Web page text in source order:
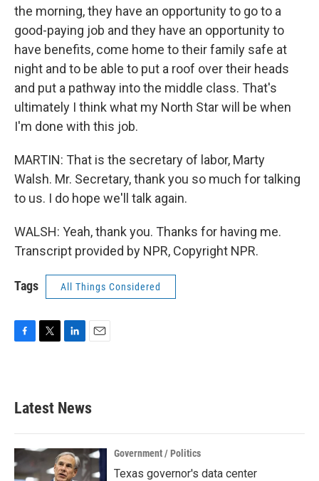
the morning, they have an opportunity to go to a
good-paying job and they have an opportunity to
have benefits, come home to their family safe at
night and to be able to put a roof over their heads
and put a pathway into the middle class. That's
ultimately I think what my North Star will be when
I'm done with this job.
MARTIN: That is the secretary of labor, Marty
Walsh. Mr. Secretary, thank you so much for talking
to us. I do hope we'll talk again.
WALSH: Yeah, thank you. Thanks for having me.
Transcript provided by NPR, Copyright NPR.
Tags All Things Considered
b
o
k
e
e
d
n
Latest News
Government / Politics
Texas governor's data center